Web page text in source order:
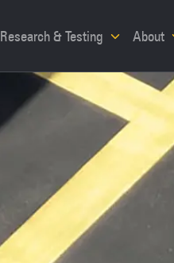
Research & Testing About